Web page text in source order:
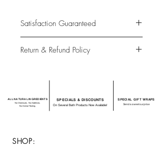
Satisfaction Guaranteed
primary concern to provide only the
Return & Refund Policy
completely satisfied with your
guarantee if not 100% satisfied with
your purchase.
ALL NATURAL INGREDIENTS
No Chemicals. No Additives.
No Animal Testing.
SPECIALS & DISCOUNTS
On Several Bath Products Now Available!
SPECIAL GIFT WRAPS
Send a sweet surprise
SHOP: